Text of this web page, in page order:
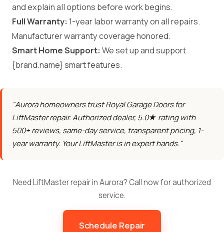
and explain all options before work begins.
Full Warranty: 1-year labor warranty on all repairs.
Manufacturer warranty coverage honored.
Smart Home Support: We set up and support
{brand.name} smart features.
"Aurora homeowners trust Royal Garage Doors for
LiftMaster repair. Authorized dealer, 5.0★ rating with
500+ reviews, same-day service, transparent pricing, 1-
year warranty. Your LiftMaster is in expert hands."
Need LiftMaster repair in Aurora? Call now for authorized
service.
Schedule Repair